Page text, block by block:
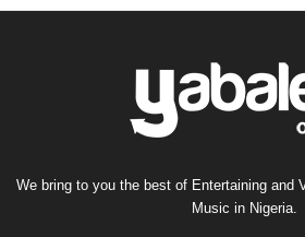
We bring to you the best of Entertaining and
Music in Nigeria.